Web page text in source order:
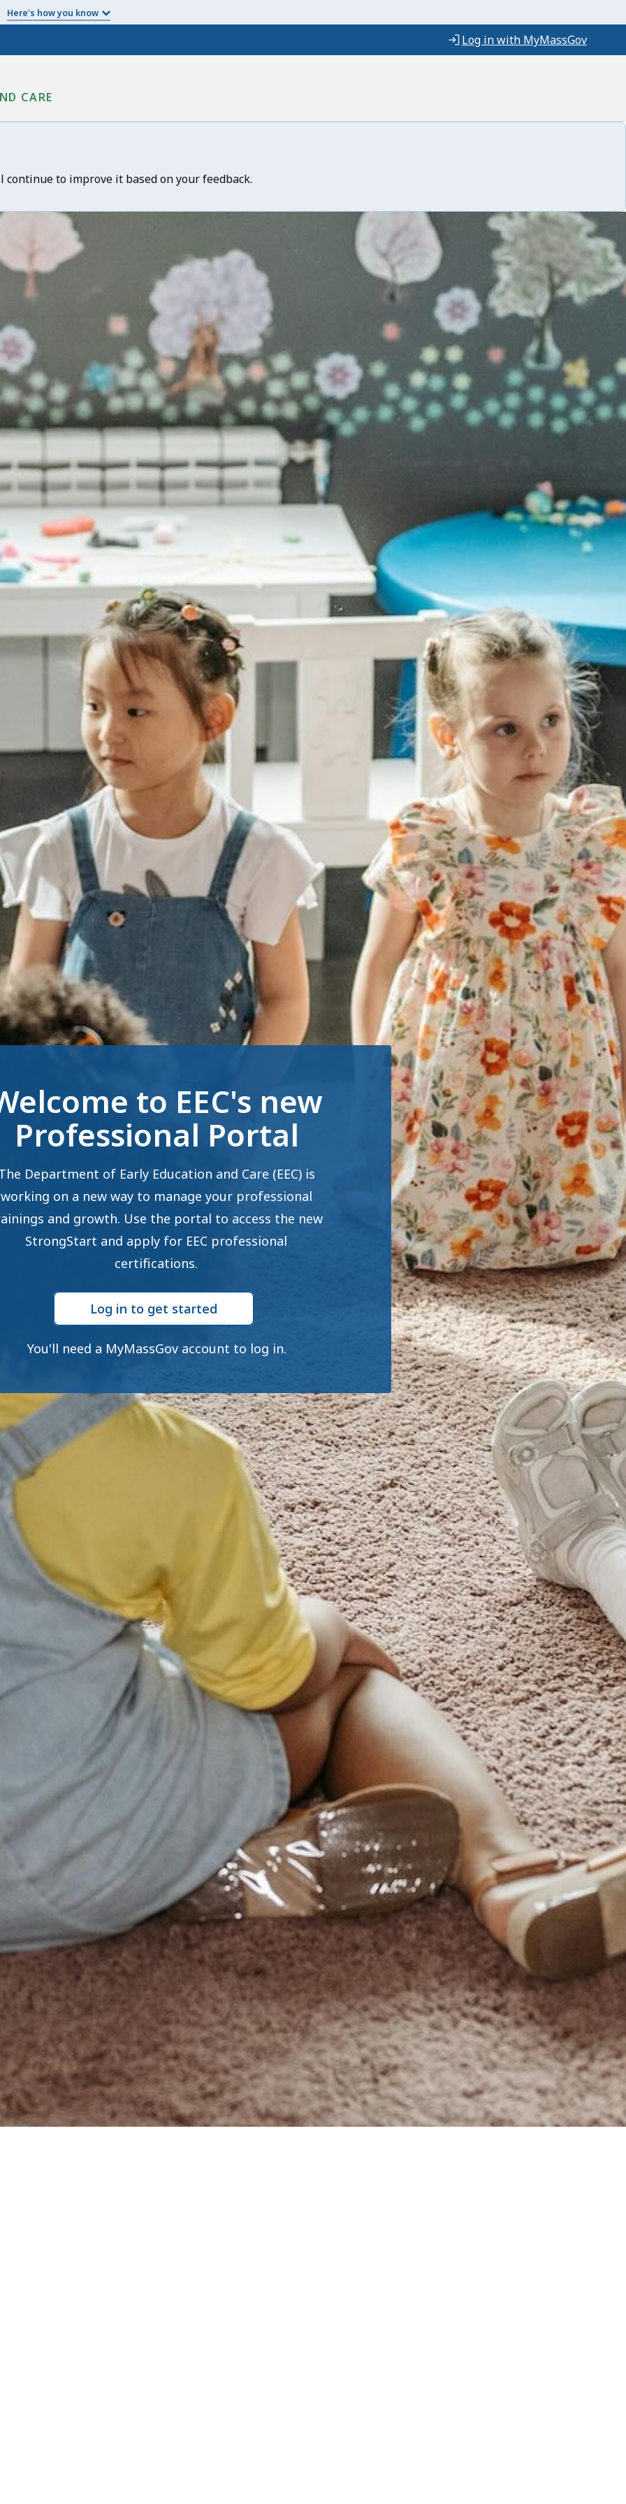
Here's how you know
Log in with MyMassGov
CARE
continue to improve it based on your feedback.
to EEC's new
Professional Portal
Department of Early Education and Care (EEC) is
working on a new way to manage your professional
and growth. Use the portal to access the new
StrongStart and apply for EEC professional
certifications.
Log in to get started
You'll need a MyMassGov account to log in.